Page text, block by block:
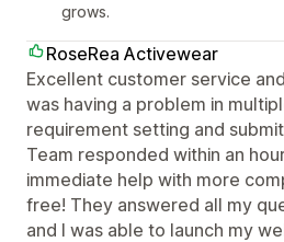
grows.
RoseRea Activewear
Excellent customer service
was having a problem in
requirement setting and
Team responded within an
immediate help with more
free! They answered all my
and I was able to launch my